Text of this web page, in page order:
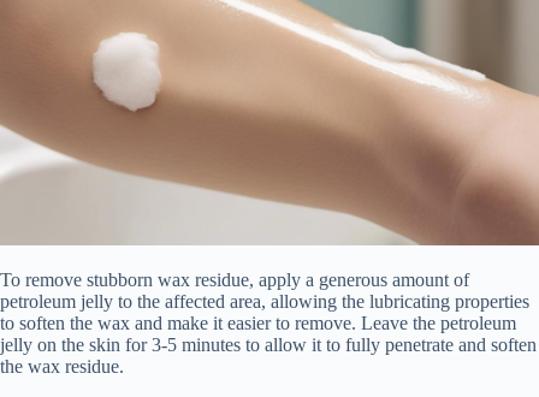
To remove stubborn wax residue, apply a generous amount of
petroleum jelly to the affected area, allowing the lubricating properties
to soften the wax and make it easier to remove. Leave the petroleum
jelly on the skin for 3-5 minutes to allow it to fully penetrate and soften
the wax residue.